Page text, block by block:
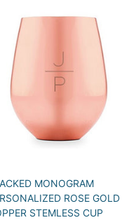
MONOGRAM
ROSE GOLD
STEMLESS CUP